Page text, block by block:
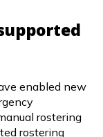
enabled new
rostering
rostering